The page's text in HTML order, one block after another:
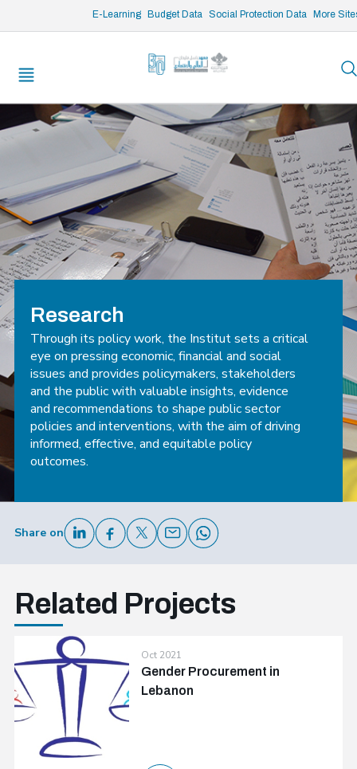
E-Learning Budget Data Social Protection Data More
/* opened search */
Research
Through its policy work, the Institut sets a critical
eye on pressing economic, financial and social
issues and provides policymakers, stakeholders
and the public with valuable insights, evidence
and recommendations to shape public sector
policies and interventions, with the aim of driving
informed, effective, and equitable policy
outcomes.
Share on
Related Projects
Oct 2021
Gender Procurement in
Lebanon